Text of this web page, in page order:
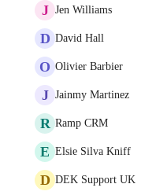
J Jen Williams
D David Hall
O Olivier Barbier
J Jainmy Martinez
R Ramp CRM
E Elsie Silva Kniff
D DEK Support UK